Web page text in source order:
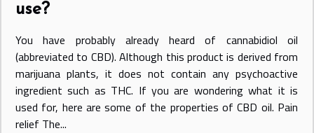
use?
You have probably already heard of cannabidiol oil
(abbreviated to CBD). Although this product is derived from
marijuana plants, it does not contain any psychoactive
ingredient such as THC. If you are wondering what it is
used for, here are some of the properties of CBD oil. Pain
relief The...